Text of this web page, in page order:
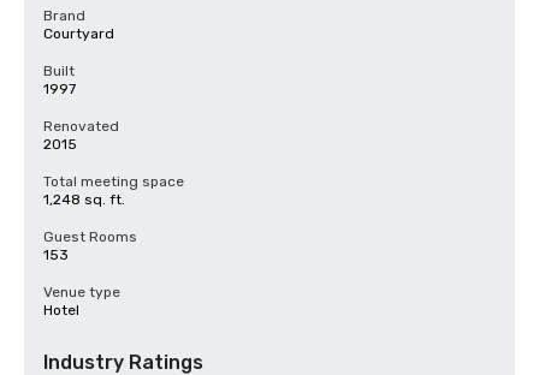
Brand
Courtyard
Built
1997
Renovated
2015
Total meeting space
1,248 sq. ft.
Guest Rooms
153
Venue type
Hotel
Industry Ratings